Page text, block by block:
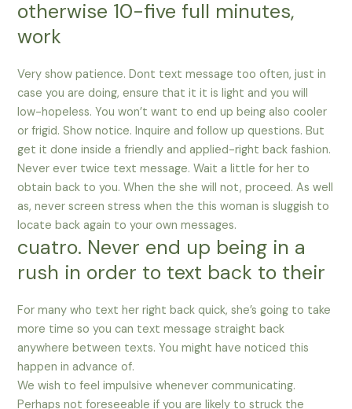
otherwise 10-five full minutes,
work
Very show patience. Dont text message too often, just in
case you are doing, ensure that it it is light and you will
low-hopeless. You won’t want to end up being also cooler
or frigid. Show notice. Inquire and follow up questions. But
get it done inside a friendly and applied-right back fashion.
Never ever twice text message. Wait a little for her to
obtain back to you. When the she will not, proceed. As well
as, never screen stress when the this woman is sluggish to
locate back again to your own messages.
cuatro. Never end up being in a
rush in order to text back to their
For many who text her right back quick, she’s going to take
more time so you can text message straight back
anywhere between texts. You might have noticed this
happen in advance of.
We wish to feel impulsive whenever communicating.
Perhaps not foreseeable if you are likely to struck the